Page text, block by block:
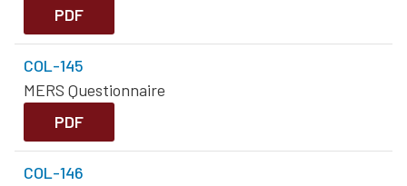
PDF
COL-145
MERS Questionnaire
PDF
COL-146